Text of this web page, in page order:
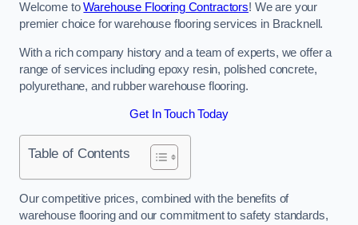
Welcome toWarehouse Flooring Contractors! We are your
premier choice for warehouse flooring services in Bracknell.
With a rich company history and a team of experts, we offer a
range of services including epoxy resin, polished concrete,
polyurethane, and rubber warehouse flooring.
Get In Touch Today
Table of Contents
Our competitive prices, combined with the benefits of
warehouse flooring and our commitment to safety standards,